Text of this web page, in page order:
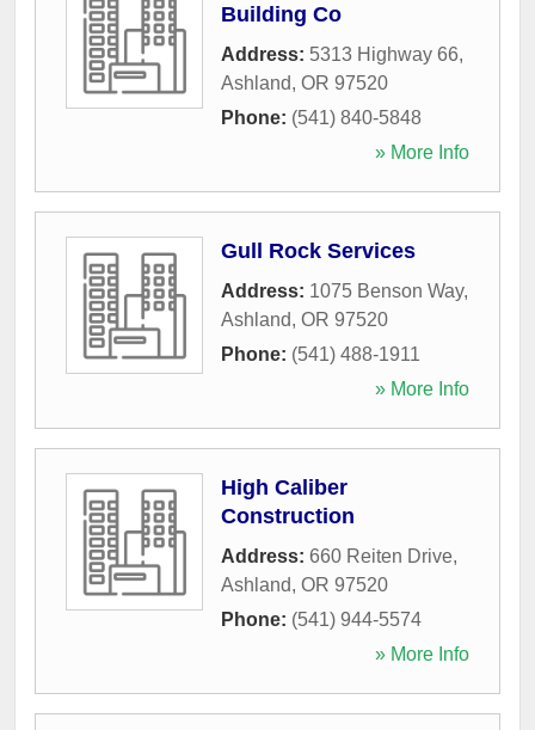
Building Co
Address: 5313 Highway 66,
Ashland, OR 97520
Phone: (541) 840-5848
» More Info
Gull Rock Services
Address: 1075 Benson Way,
Ashland, OR 97520
Phone: (541) 488-1911
» More Info
High Caliber
Construction
Address: 660 Reiten Drive,
Ashland, OR 97520
Phone: (541) 944-5574
» More Info